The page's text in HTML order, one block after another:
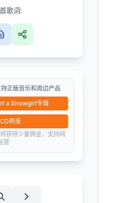
歌词:
正版音乐和周边产品
a Showgirl专辑
再版
获得少量佣金，支持网
营